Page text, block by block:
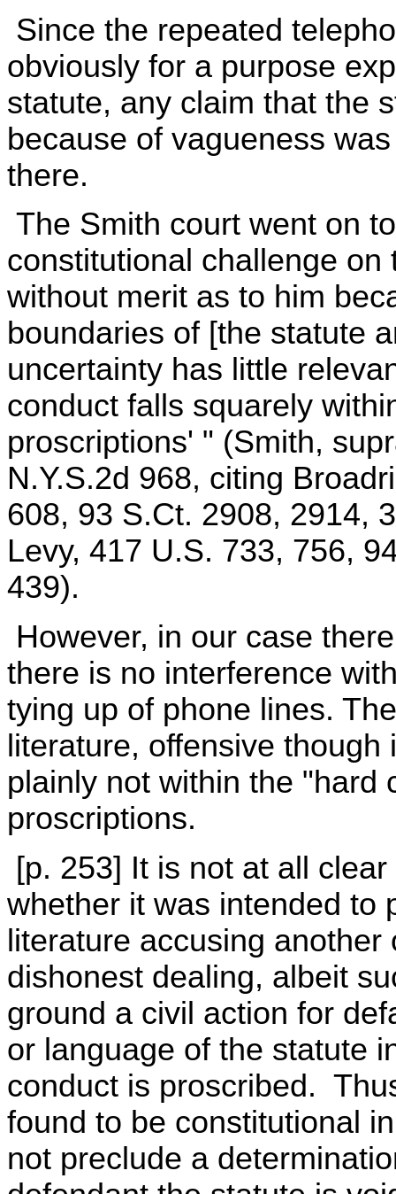
Since the repeated
obviously for a purpose
statute, any claim that the
because of vagueness
there.
The Smith court went on
constitutional challenge
without merit as to him
boundaries of [the statute
uncertainty has little
conduct falls squarely
proscriptions' " (Smith,
N.Y.S.2d 968, citing
608, 93 S.Ct. 2908, 2914,
Levy, 417 U.S. 733, 756,
439).
However, in our case
there is no interference
tying up of phone lines.
literature, offensive
plainly not within the "hard
proscriptions.
[p. 253] It is not at all
whether it was intended to
literature accusing
dishonest dealing, albeit
ground a civil action for
or language of the statute
conduct is proscribed.
found to be constitutional
not preclude a